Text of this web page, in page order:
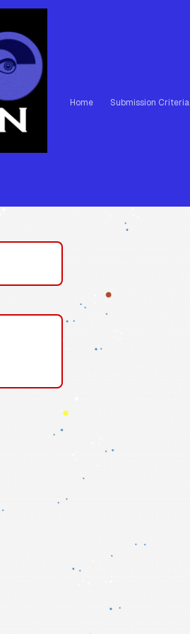
Home Submission Criteria